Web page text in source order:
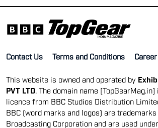
Contact Us Terms and Conditions Career
This website is owned and operated by
PVT LTD . The domain name
licence from BBC Studios Distribution
BBC (word marks and logos) are
Broadcasting Corporation and are used